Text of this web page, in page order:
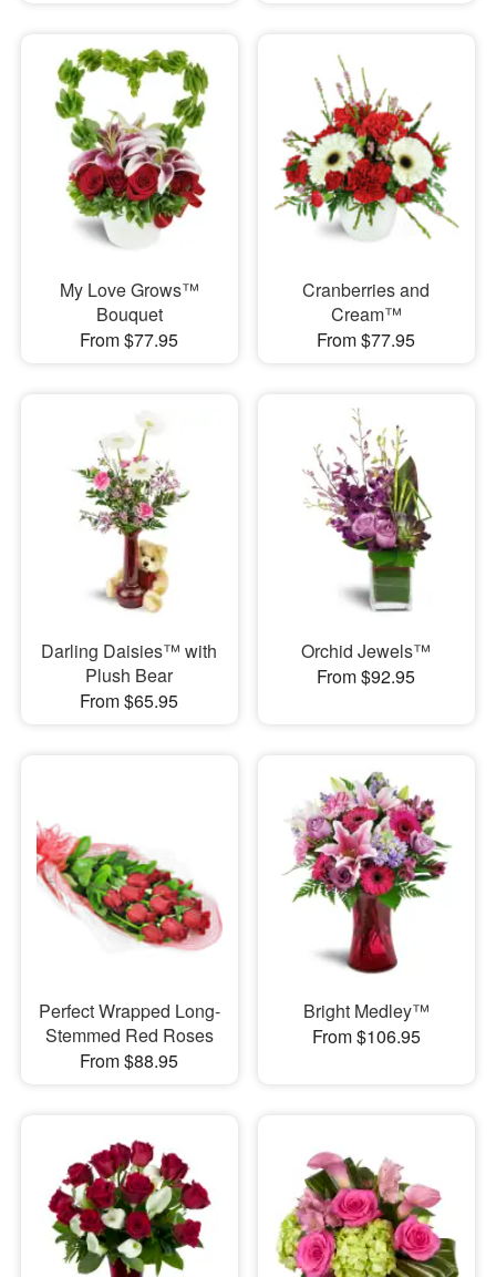
My Love Grows™
Bouquet
From $77.95
Cranberries and
Cream™
From $77.95
Darling Daisies™ with
Plush Bear
From $65.95
Orchid Jewels™
From $92.95
Perfect Wrapped Long-
Stemmed Red Roses
From $88.95
Bright Medley™
From $106.95